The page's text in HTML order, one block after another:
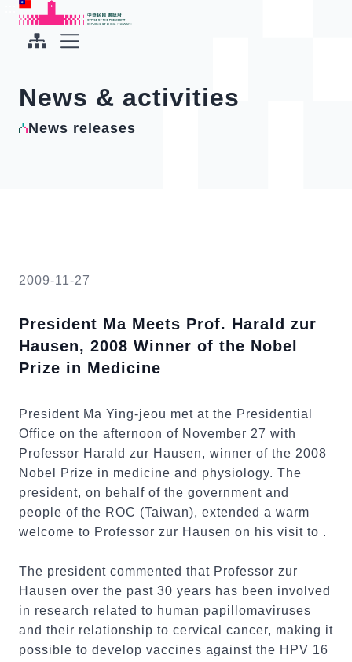
To the central content area
Office of the President Republic of China(Taiwan)
News & activities
News releases
2009-11-27
President Ma Meets Prof. Harald zur
Hausen, 2008 Winner of the Nobel
Prize in Medicine
President Ma Ying-jeou met at the Presidential
Office on the afternoon of November 27 with
Professor Harald zur Hausen, winner of the 2008
Nobel Prize in medicine and physiology. The
president, on behalf of the government and
people of the ROC (Taiwan), extended a warm
welcome to Professor zur Hausen on his visit to .
The president commented that Professor zur
Hausen over the past 30 years has been involved
in research related to human papillomaviruses
and their relationship to cervical cancer, making it
possible to develop vaccines against the HPV 16